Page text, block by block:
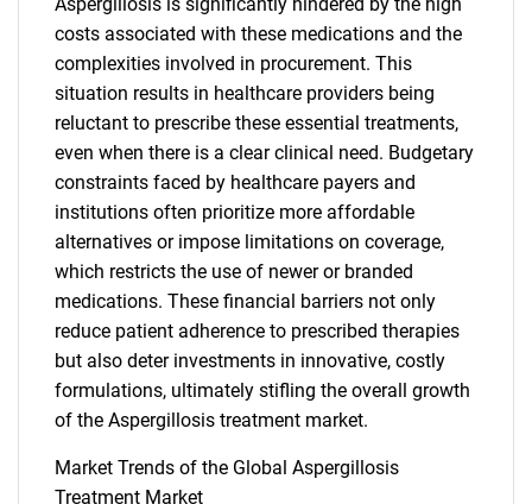
costs associated with these medications and the
complexities involved in procurement. This
situation results in healthcare providers being
reluctant to prescribe these essential treatments,
even when there is a clear clinical need. Budgetary
constraints faced by healthcare payers and
institutions often prioritize more affordable
alternatives or impose limitations on coverage,
which restricts the use of newer or branded
medications. These financial barriers not only
reduce patient adherence to prescribed therapies
but also deter investments in innovative, costly
formulations, ultimately stifling the overall growth
of the Aspergillosis treatment market.
Market Trends of the Global Aspergillosis
Treatment Market